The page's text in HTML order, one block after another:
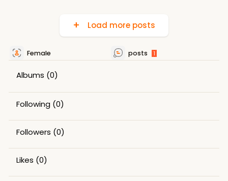
Load more posts
Female posts 1
Albums (0)
Following (0)
Followers (0)
Likes (0)